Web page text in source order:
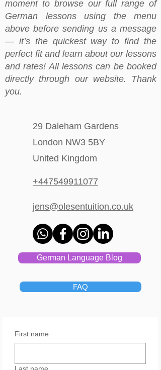
moment to browse our full range of
German lessons using the menu
above before sending us a message
— it’s the quickest way to find the
perfect fit and learn about our lessons
and rates! All lessons can be booked
directly through our website. Thank
you.
29 Daleham Gardens
London NW3 5BY
United Kingdom
+447549911077
jens@olesentuition.co.uk
German Language Blog
FAQ
First name